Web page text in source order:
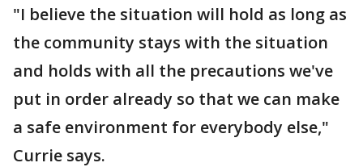
"I believe the situation will hold as long as
the community stays with the situation
and holds with all the precautions we've
put in order already so that we can make
a safe environment for everybody else,"
Currie says.